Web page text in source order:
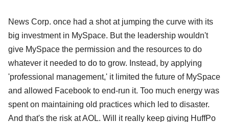
News Corp. once had a shot at jumping the curve with its
big investment in MySpace. But the leadership wouldn't
give MySpace the permission and the resources to do
whatever it needed to do to grow. Instead, by applying
'professional management,' it limited the future of MySpace
and allowed Facebook to end-run it. Too much energy was
spent on maintaining old practices which led to disaster.
And that's the risk at AOL. Will it really keep giving HuffPo